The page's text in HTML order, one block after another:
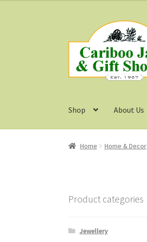
navigation
content
Shop About Us
Home Home & Decor
Product categories
Jewellery